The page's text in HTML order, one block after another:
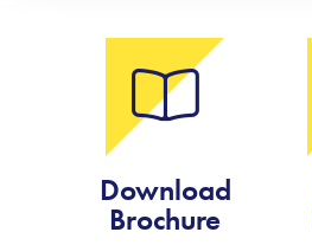
Download
Brochure